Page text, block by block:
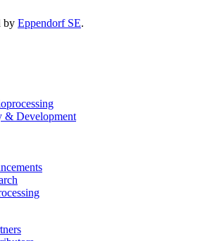
by Eppendorf SE.
& Development